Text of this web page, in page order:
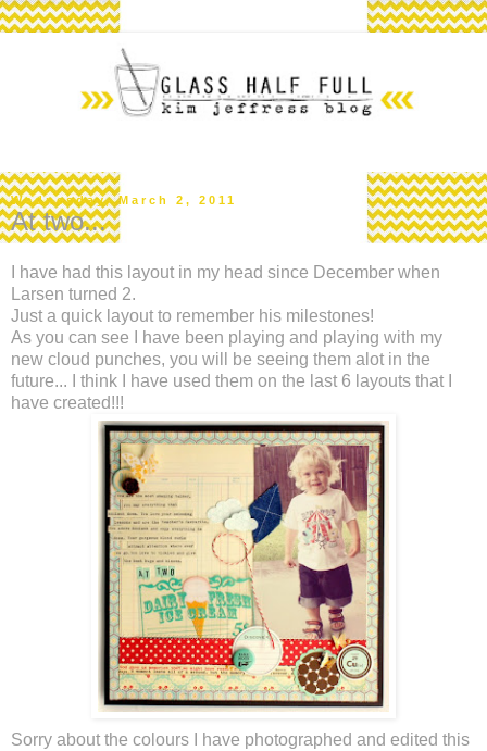
Wednesday, March 2, 2011
At two...
I have had this layout in my head since December when
Larsen turned 2.
Just a quick layout to remember his milestones!
As you can see I have been playing and playing with my
new cloud punches, you will be seeing them alot in the
future... I think I have used them on the last 6 layouts that I
have created!!!
Sorry about the colours I have photographed and edited this